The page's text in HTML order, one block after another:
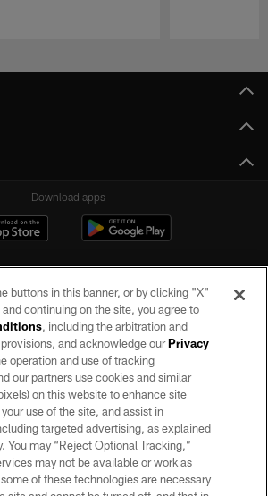
Download apps
Raiders. All rights reserved. No portion of this site
the express written permission of the Las Vegas
Raiders.
PRIVACY POLICY
TERMS OF SERVICE
ACCESSIBILITY
buttons in this banner, or by clicking "X"
continuing on the site, you agree to
, including the arbitration and
and acknowledge ourPrivacy
operation and use of tracking
our partners use cookies and similar
on this website to enhance site
use of the site, and assist in
targeted advertising, as explained
You may “Reject Optional Tracking,”
may not be available or work as
of these technologies are necessary